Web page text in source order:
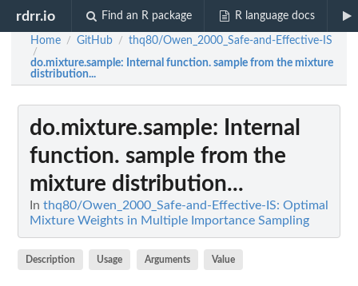
rdrr.io Find an R package R language docs
Home / GitHub / thq80/Owen_2000_Safe-and-Effective-IS
/
do.mixture.sample: Internal function. sample from the mixture
distribution...
do.mixture.sample: Internal
function. sample from the
mixture distribution...
In thq80/Owen_2000_Safe-and-Effective-IS: Optimal
Mixture Weights in Multiple Importance Sampling
Description Usage Arguments Value